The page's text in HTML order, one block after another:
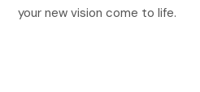
your new vision come to life.